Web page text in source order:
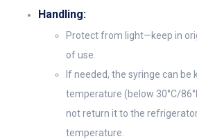
Handling:
Protect from light—keep in
of use.
If needed, the syringe can be
temperature (below 30°C/
not return it to the
temperature.